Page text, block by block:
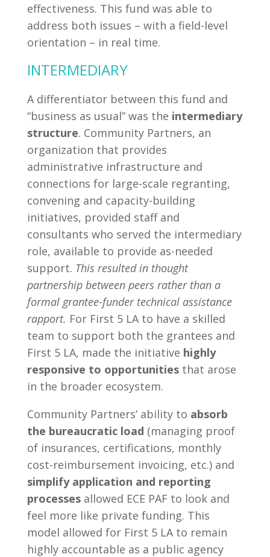
effectiveness. This fund was able to
address both issues – with a field-level
orientation – in real time.
INTERMEDIARY
A differentiator between this fund and
“business as usual” was the intermediary
structure. Community Partners, an
organization that provides
administrative infrastructure and
connections for large-scale regranting,
convening and capacity-building
initiatives, provided staff and
consultants who served the intermediary
role, available to provide as-needed
support. This resulted in thought
partnership between peers rather than a
formal grantee-funder technical assistance
rapport. For First 5 LA to have a skilled
team to support both the grantees and
First 5 LA, made the initiative highly
responsive to opportunitiesthat arose
in the broader ecosystem.
Community Partners’ ability to absorb
the bureaucratic load (managing proof
of insurances, certifications, monthly
cost-reimbursement invoicing, etc.) and
simplify application and reporting
processesallowed ECE PAF to look and
feel more like private funding. This
model allowed for First 5 LA to remain
highly accountable as a public agency